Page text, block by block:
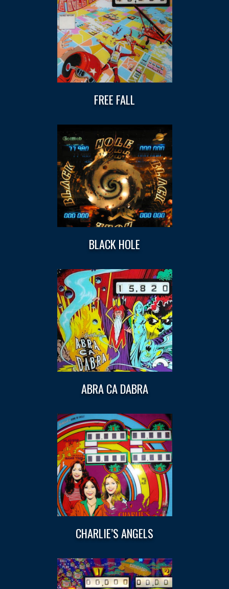
FREE FALL
BLACK HOLE
ABRA CA DABRA
CHARLIE’S ANGELS